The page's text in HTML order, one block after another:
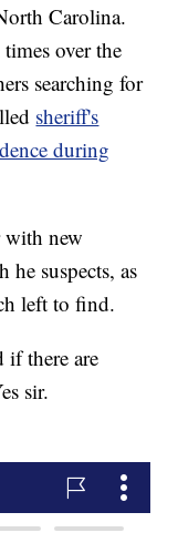
Carolina.
over the
searching for
sheriff's
during
with new
suspects, as
left to find.
if there are
sir.